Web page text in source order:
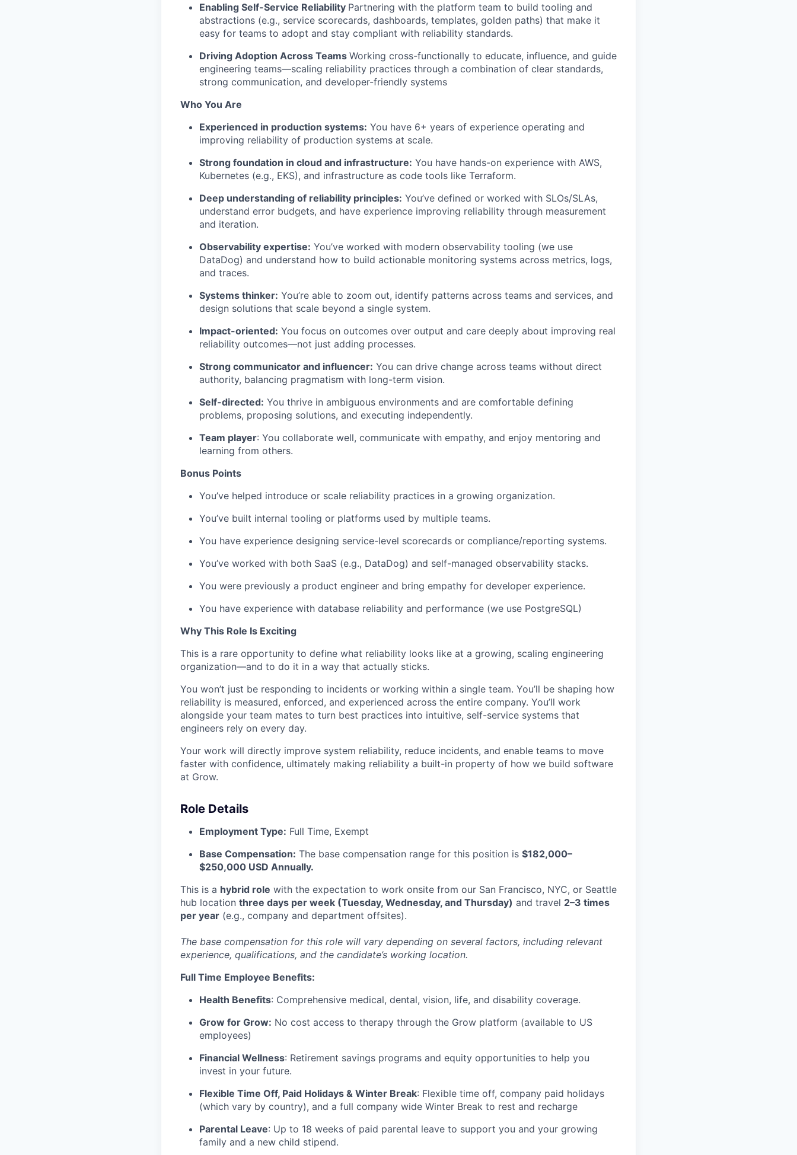
Enabling Self-Service Reliability Partnering with the platform team to build tooling and
abstractions (e.g., service scorecards, dashboards, templates, golden paths) that make it
easy for teams to adopt and stay compliant with reliability standards.
Driving Adoption Across Teams Working cross-functionally to educate, influence, and guide
engineering teams—scaling reliability practices through a combination of clear standards,
strong communication, and developer-friendly systems
Who You Are
Experienced in production systems: You have 6+ years of experience operating and
improving reliability of production systems at scale.
Strong foundation in cloud and infrastructure: You have hands-on experience with AWS,
Kubernetes (e.g., EKS), and infrastructure as code tools like Terraform.
Deep understanding of reliability principles: You’ve defined or worked with SLOs/SLAs,
understand error budgets, and have experience improving reliability through measurement
and iteration.
Observability expertise: You’ve worked with modern observability tooling (we use
DataDog) and understand how to build actionable monitoring systems across metrics, logs,
and traces.
Systems thinker: You’re able to zoom out, identify patterns across teams and services, and
design solutions that scale beyond a single system.
Impact-oriented: You focus on outcomes over output and care deeply about improving real
reliability outcomes—not just adding processes.
Strong communicator and influencer: You can drive change across teams without direct
authority, balancing pragmatism with long-term vision.
Self-directed: You thrive in ambiguous environments and are comfortable defining
problems, proposing solutions, and executing independently.
Team player: You collaborate well, communicate with empathy, and enjoy mentoring and
learning from others.
Bonus Points
You’ve helped introduce or scale reliability practices in a growing organization.
You’ve built internal tooling or platforms used by multiple teams.
You have experience designing service-level scorecards or compliance/reporting systems.
You’ve worked with both SaaS (e.g., DataDog) and self-managed observability stacks.
You were previously a product engineer and bring empathy for developer experience.
You have experience with database reliability and performance (we use PostgreSQL)
Why This Role Is Exciting
This is a rare opportunity to define what reliability looks like at a growing, scaling engineering
organization—and to do it in a way that actually sticks.
You won’t just be responding to incidents or working within a single team. You’ll be shaping how
reliability is measured, enforced, and experienced across the entire company. You’ll work
alongside your team mates to turn best practices into intuitive, self-service systems that
engineers rely on every day.
Your work will directly improve system reliability, reduce incidents, and enable teams to move
faster with confidence, ultimately making reliability a built-in property of how we build software
at Grow.
Role Details
Employment Type: Full Time, Exempt
Base Compensation: The base compensation range for this position is $182,000–
$250,000 USD Annually.
This is a hybrid role with the expectation to work onsite from our San Francisco, NYC, or Seattle
hub location three days per week (Tuesday, Wednesday, and Thursday) and travel 2–3 times
per year (e.g., company and department offsites).
The base compensation for this role will vary depending on several factors, including relevant
experience, qualifications, and the candidate’s working location.
Full Time Employee Benefits:
Health Benefits: Comprehensive medical, dental, vision, life, and disability coverage.
Grow for Grow: No cost access to therapy through the Grow platform (available to US
employees)
Financial Wellness: Retirement savings programs and equity opportunities to help you
invest in your future.
Flexible Time Off, Paid Holidays & Winter Break: Flexible time off, company paid holidays
(which vary by country), and a full company wide Winter Break to rest and recharge
Parental Leave: Up to 18 weeks of paid parental leave to support you and your growing
family and a new child stipend.